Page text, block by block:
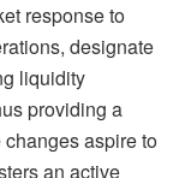
response to
designate
liquidity
providing a
aspire to
an active